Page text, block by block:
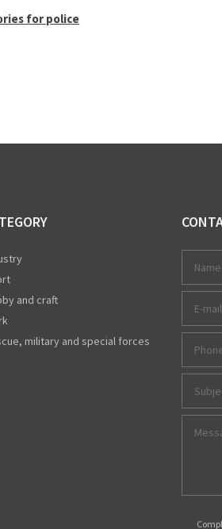
for police
and craft
military and special forces